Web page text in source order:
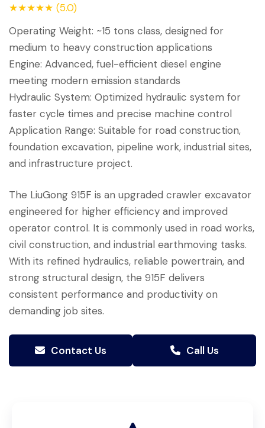
★★★★★ (5.0)
Operating Weight: ~15 tons class, designed for
medium to heavy construction applications
Engine: Advanced, fuel-efficient diesel engine
meeting modern emission standards
Hydraulic System: Optimized hydraulic system for
faster cycle times and precise machine control
Application Range: Suitable for road construction,
foundation excavation, pipeline work, industrial sites,
and infrastructure project.
The LiuGong 915F is an upgraded crawler excavator
engineered for higher efficiency and improved
operator control. It is commonly used in road works,
civil construction, and industrial earthmoving tasks.
With its refined hydraulics, reliable powertrain, and
strong structural design, the 915F delivers
consistent performance and productivity on
demanding job sites.
Contact Us Call Us